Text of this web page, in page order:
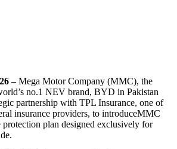
–Mega Motor Company (MMC), the
no.1 NEV brand, BYD in Pakistan
partnership with TPL Insurance, one of
insurance providers, to introduceMMC
protection plan designed exclusively for